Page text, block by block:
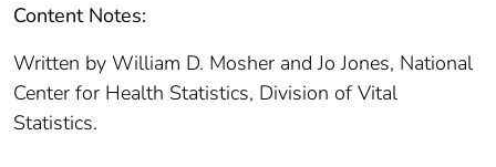
Content Notes:
Written by William D. Mosher and Jo Jones, National
Center for Health Statistics, Division of Vital
Statistics.